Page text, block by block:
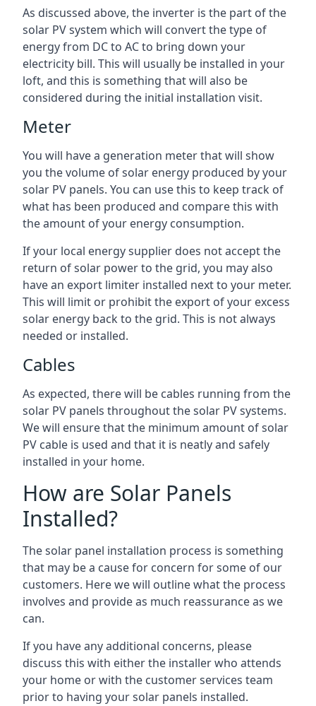
As discussed above, the inverter is the part of the
solar PV system which will convert the type of
energy from DC to AC to bring down your
electricity bill. This will usually be installed in your
loft, and this is something that will also be
considered during the initial installation visit.
Meter
You will have a generation meter that will show
you the volume of solar energy produced by your
solar PV panels. You can use this to keep track of
what has been produced and compare this with
the amount of your energy consumption.
If your local energy supplier does not accept the
return of solar power to the grid, you may also
have an export limiter installed next to your meter.
This will limit or prohibit the export of your excess
solar energy back to the grid. This is not always
needed or installed.
Cables
As expected, there will be cables running from the
solar PV panels throughout the solar PV systems.
We will ensure that the minimum amount of solar
PV cable is used and that it is neatly and safely
installed in your home.
How are Solar Panels
Installed?
The solar panel installation process is something
that may be a cause for concern for some of our
customers. Here we will outline what the process
involves and provide as much reassurance as we
can.
If you have any additional concerns, please
discuss this with either the installer who attends
your home or with the customer services team
prior to having your solar panels installed.